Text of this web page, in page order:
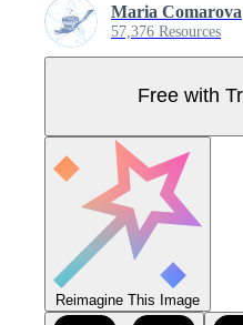
Maria Comarova
57,376 Resources
Free with
Reimagine This Image